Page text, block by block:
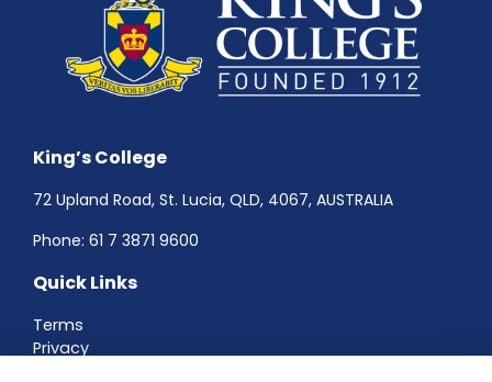
King’s College
72 Upland Road, St. Lucia, QLD, 4067, AUSTRALIA
Phone: 61 7 3871 9600
Quick Links
Terms
Privacy